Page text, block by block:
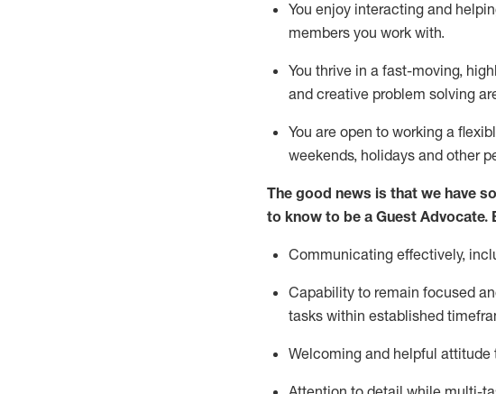
You enjoy interacting and
members you work with.
You thrive in a fast-moving,
and creative problem solving
You are open to working a
weekends, holidays and other
The good news is that we have
to know to be a Guest Advocate.
Communicating effectively,
Capability to remain focused
tasks within established
Welcoming and helpful